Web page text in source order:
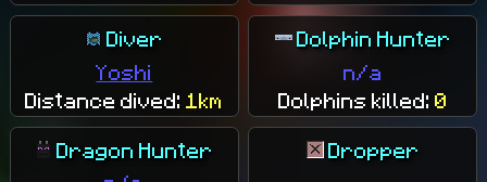
Diver
Yoshi
Distance dived: 1km
Dolphin Hunter
n/a
Dolphins killed: 0
Dragon Hunter
Dropper